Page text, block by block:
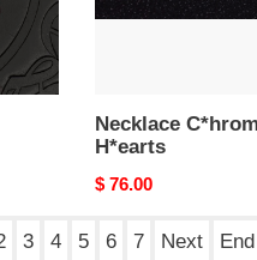
Necklace
H*earts
Original
$ 76.00
3 4 5 6 7 Next End